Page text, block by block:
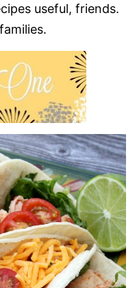
useful, friends.